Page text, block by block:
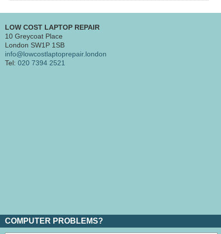
LOW COST LAPTOP REPAIR
10 Greycoat Place
London SW1P 1SB
info@lowcostlaptoprepair.london
Tel: 020 7394 2521
COMPUTER PROBLEMS?